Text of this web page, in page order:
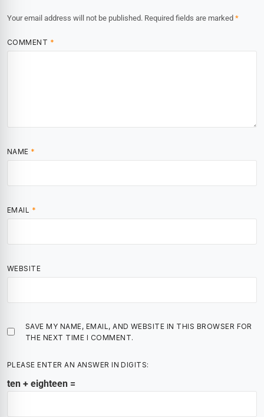
Your email address will not be published. Required fields are marked *
COMMENT *
NAME *
EMAIL *
WEBSITE
SAVE MY NAME, EMAIL, AND WEBSITE IN THIS BROWSER FOR
THE NEXT TIME I COMMENT.
PLEASE ENTER AN ANSWER IN DIGITS:
ten + eighteen =